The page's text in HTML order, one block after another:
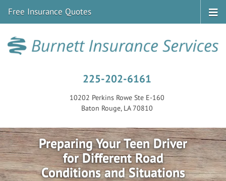
225-202-6161
10202 Perkins Rowe Ste E-160
Baton Rouge, LA 70810
Free Insurance Quotes
Preparing Your Teen Driver
for Different Road
Conditions and Situations